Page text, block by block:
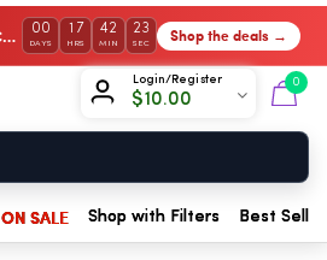
UP TO 75% OFF · THC Collection 00
DAYS
17
HRS
42
MIN
22
SEC Shop the deals →
Login/Register
$10.00
0
ON SALE Shop with Filters Best